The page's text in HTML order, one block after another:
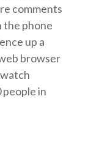
comments
the phone
up a
browser
watch
in